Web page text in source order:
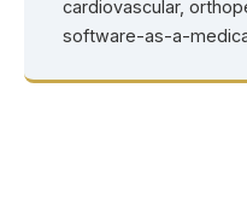
cardiovascular,
software-as-a-